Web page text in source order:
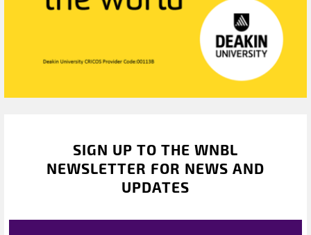
SIGN UP TO THE WNBL
NEWSLETTER FOR NEWS AND
UPDATES